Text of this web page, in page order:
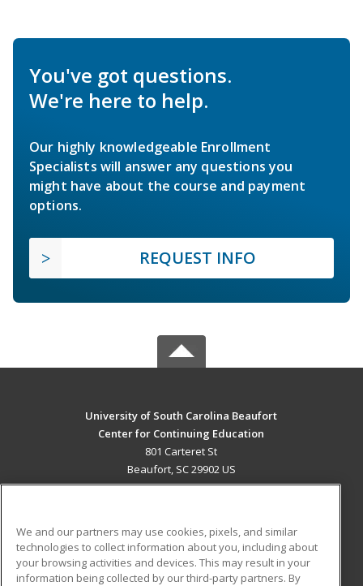
You've got questions.
We're here to help.
Our highly knowledgeable Enrollment
Specialists will answer any questions you
might have about the course and payment
options.
REQUEST INFO
University of South Carolina Beaufort
Center for Continuing Education
801 Carteret St
Beaufort, SC 29902 US
ADDITIONAL RESOURCES
Military Student Blog
We and our partners may use cookies, pixels, and similar
technologies to collect information about you, including about
your browsing activities and devices. This may result in your
information being collected by our third-party partners. By